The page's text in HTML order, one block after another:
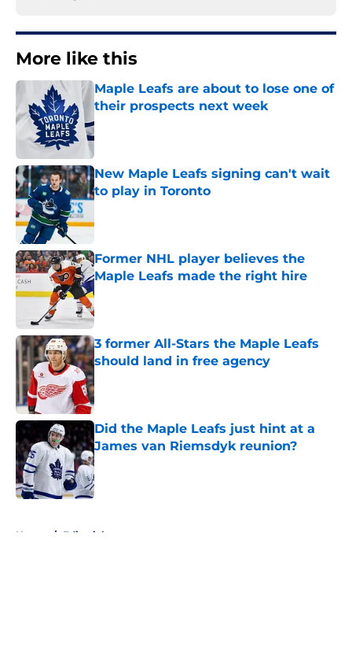
More like this
Maple Leafs are about to lose one of
their prospects next week
Published by on Invalid Date
New Maple Leafs signing can't wait
to play in Toronto
Former NHL player believes the
Maple Leafs made the right hire
Published by on Invalid Date
3 former All-Stars the Maple Leafs
should land in free agency
Published by on Invalid Date
Did the Maple Leafs just hint at a
James van Riemsdyk reunion?
Published by on Invalid Date
Home / Editorials